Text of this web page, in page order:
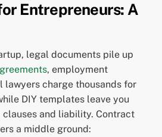
Entrepreneurs: A
legal documents pile up
, employment
lawyers charge thousands for
DIY templates leave you
and liability. Contract
a middle ground: